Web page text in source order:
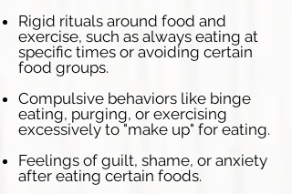
Rigid rituals around food and
exercise, such as always eating at
specific times or avoiding certain
food groups.​
Compulsive behaviors like binge
eating, purging, or exercising
excessively to "make up" for eating.
Feelings of guilt, shame, or anxiety
after eating certain foods.